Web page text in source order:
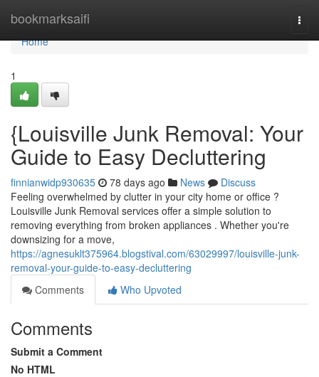
bookmarksaifi
Home
Home
1
{Louisville Junk Removal: Your
Guide to Easy Decluttering
finnianwidp930635 78 days ago News
Discuss
Feeling overwhelmed by clutter in your city home or office ?
Louisville Junk Removal services offer a simple solution to
removing everything from broken appliances . Whether you're
downsizing for a move,
https://agnesuklt375964.blogstival.com/63029997/louisville-junk-
removal-your-guide-to-easy-decluttering
Comments
Who Upvoted
Comments
Submit a Comment
No HTML